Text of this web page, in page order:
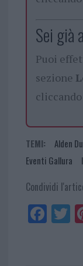
Sei già
Puoi
sezione
cliccando
TEMI: Alden
Eventi Gallura
Condividi
Fa
ce